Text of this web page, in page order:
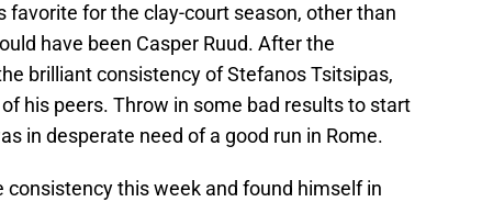
favorite for the clay-court season, other than
have been Casper Ruud. After the
brilliant consistency of Stefanos Tsitsipas,
his peers. Throw in some bad results to start
in desperate need of a good run in Rome.
this week and found himself in